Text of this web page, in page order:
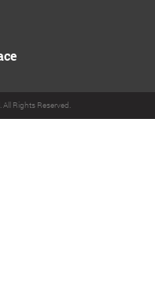
Rights Reserved.